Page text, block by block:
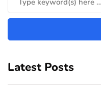
Latest Posts